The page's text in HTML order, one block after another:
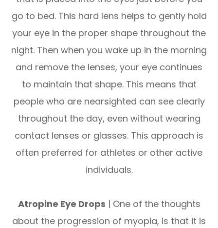
go to bed. This hard lens helps to gently hold
your eye in the proper shape throughout the
night. Then when you wake up in the morning
and remove the lenses, your eye continues
to maintain that shape. This means that
people who are nearsighted can see clearly
throughout the day, even without wearing
contact lenses or glasses. This approach is
often preferred for athletes or other active
individuals.
Atropine Eye Drops | One of the thoughts
about the progression of myopia, is that it is